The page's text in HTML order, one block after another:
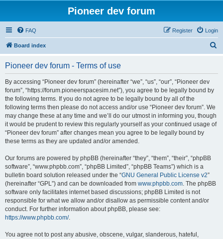
Pioneer dev forum
FAQ Login
Register
Board index
Pioneer dev forum - Terms of use
By accessing “Pioneer dev forum” (hereinafter “we”, “us”, “our”, “Pioneer dev
forum”, “https://forum.pioneerspacesim.net”), you agree to be legally bound by
the following terms. If you do not agree to be legally bound by all of the
following terms then please do not access and/or use “Pioneer dev forum”. We
may change these at any time and we’ll do our utmost in informing you, though
it would be prudent to review this regularly yourself as your continued usage of
“Pioneer dev forum” after changes mean you agree to be legally bound by
these terms as they are updated and/or amended.
Our forums are powered by phpBB (hereinafter “they”, “them”, “their”, “phpBB
software”, “www.phpbb.com”, “phpBB Limited”, “phpBB Teams”) which is a
bulletin board solution released under the “GNU General Public License v2”
(hereinafter “GPL”) and can be downloaded from www.phpbb.com. The phpBB
software only facilitates internet based discussions; phpBB Limited is not
responsible for what we allow and/or disallow as permissible content and/or
conduct. For further information about phpBB, please see:
https://www.phpbb.com/.
You agree not to post any abusive, obscene, vulgar, slanderous, hateful,